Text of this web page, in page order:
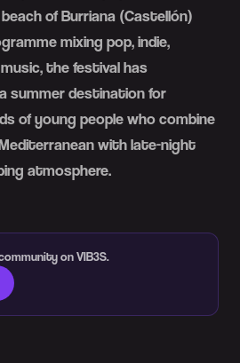
of Burriana (Castellón)
mixing pop, indie,
the festival has
summer destination for
of young people who combine
with late-night
atmosphere.
on VIB3S.